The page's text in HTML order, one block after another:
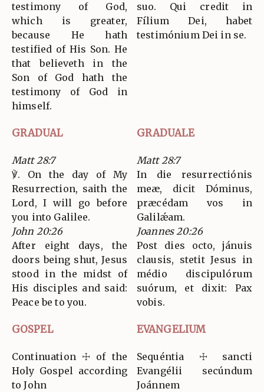
testimony of God,
which is greater,
because He hath
testified of His Son. He
that believeth in the
Son of God hath the
testimony of God in
himself.
suo. Qui credit in
Fílium Dei, habet
testimónium Dei in se.
GRADUAL GRADUALE
Matt 28:7
℣. On the day of My
Resurrection, saith the
Lord, I will go before
you into Galilee.
John 20:26
After eight days, the
doors being shut, Jesus
stood in the midst of
His disciples and said:
Peace be to you.
Matt 28:7
In die resurrectiónis
meæ, dicit Dóminus,
præcédam vos in
Galilǽam.
Joannes 20:26
Post dies octo, jánuis
clausis, stetit Jesus in
médio discipulórum
suórum, et dixit: Pax
vobis.
GOSPEL EVANGELIUM
Continuation ☩ of the
Holy Gospel according
to John
Sequéntia ☩ sancti
Evangélii secúndum
Joánnem